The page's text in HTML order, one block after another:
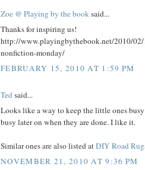
Zoe @ Playing by the booksaid...
Thanks for inspiring us!
http://www.playingbythebook.net/2010/
nonfiction-monday/
FEBRUARY 15, 2010 AT 1:59 PM
Tedsaid...
Looks like a way to keep the little ones
busy later on when they are done. I like it.
Similar ones are also listed atDIY Road
NOVEMBER 21, 2010 AT 9:36 PM